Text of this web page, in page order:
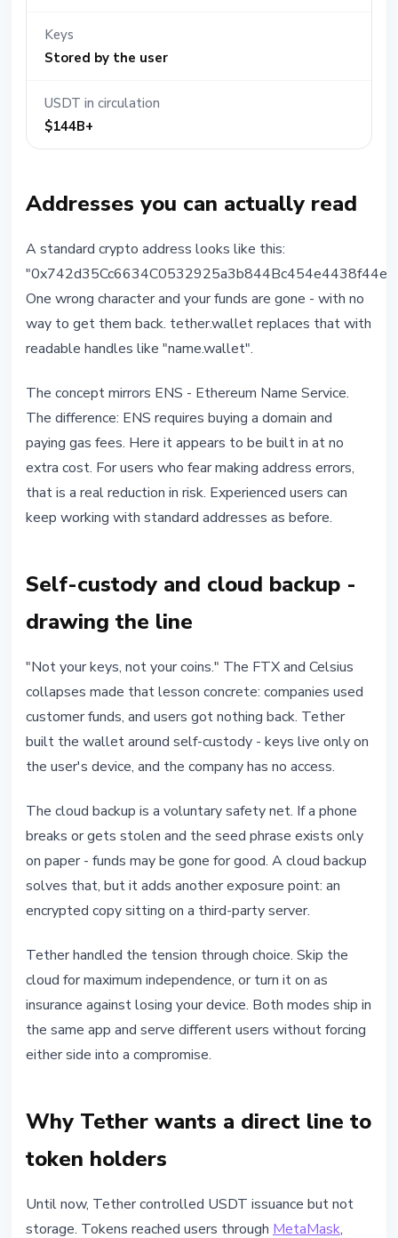
Keys
Stored by the user
USDT in circulation
$144B+
Addresses you can actually read
A standard crypto address looks like this:
"0x742d35Cc6634C0532925a3b844Bc454e4438f44e".
One wrong character and your funds are gone - with no
way to get them back. tether.wallet replaces that with
readable handles like "name.wallet".
The concept mirrors ENS - Ethereum Name Service.
The difference: ENS requires buying a domain and
paying gas fees. Here it appears to be built in at no
extra cost. For users who fear making address errors,
that is a real reduction in risk. Experienced users can
keep working with standard addresses as before.
Self-custody and cloud backup -
drawing the line
"Not your keys, not your coins." The FTX and Celsius
collapses made that lesson concrete: companies used
customer funds, and users got nothing back. Tether
built the wallet around self-custody - keys live only on
the user's device, and the company has no access.
The cloud backup is a voluntary safety net. If a phone
breaks or gets stolen and the seed phrase exists only
on paper - funds may be gone for good. A cloud backup
solves that, but it adds another exposure point: an
encrypted copy sitting on a third-party server.
Tether handled the tension through choice. Skip the
cloud for maximum independence, or turn it on as
insurance against losing your device. Both modes ship in
the same app and serve different users without forcing
either side into a compromise.
Why Tether wants a direct line to
token holders
Until now, Tether controlled USDT issuance but not
storage. Tokens reached users through MetaMask,